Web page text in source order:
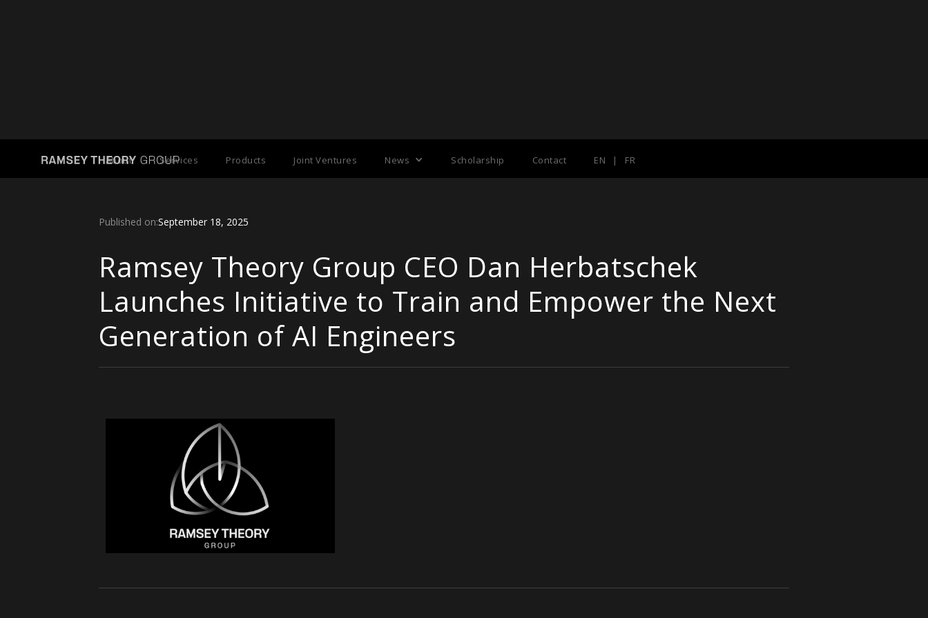
About Services Products Joint Ventures News Scholarship Contact EN | FR
Published on:September 18, 2025
Ramsey Theory Group CEO Dan Herbatschek
Launches Initiative to Train and Empower the Next
Generation of AI Engineers